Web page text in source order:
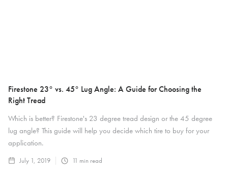
Firestone 23° vs. 45° Lug Angle: A Guide for Choosing the
Right Tread
Which is better? Firestone's 23 degree tread design or the 45 degree
lug angle? This guide will help you decide which tire to buy for your
application.
July 1, 2019 11 min read